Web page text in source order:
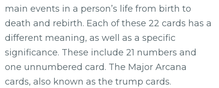
main events in a person’s life from birth to
death and rebirth. Each of these 22 cards has a
different meaning, as well as a specific
significance. These include 21 numbers and
one unnumbered card. The Major Arcana
cards, also known as the trump cards.